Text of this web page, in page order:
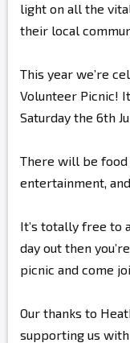
light on all the
their local
This year we’re
Volunteer Picnic!
Saturday the 6th
There will be food
entertainment,
It’s totally free to
day out then
picnic and come
Our thanks to
supporting us